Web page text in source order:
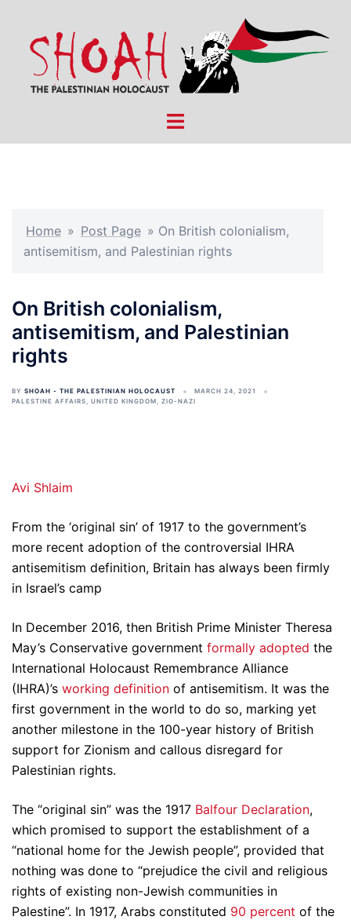
content
Toggle
Home » Post Page » On British colonialism,
antisemitism, and Palestinian rights
On British colonialism,
antisemitism, and Palestinian
rights
BY SHOAH - THE PALESTINIAN HOLOCAUST
MARCH 24, 2021
PALESTINE AFFAIRS, UNITED KINGDOM, ZIO-NAZI
Avi Shlaim
From the ‘original sin’ of 1917 to the government’s
more recent adoption of the controversial IHRA
antisemitism definition, Britain has always been firmly
in Israel’s camp
In December 2016, then British Prime Minister Theresa
May’s Conservative government formally adopted the
International Holocaust Remembrance Alliance
(IHRA)’s working definition of antisemitism. It was the
first government in the world to do so, marking yet
another milestone in the 100-year history of British
support for Zionism and callous disregard for
Palestinian rights.
The “original sin” was the 1917 Balfour Declaration,
which promised to support the establishment of a
“national home for the Jewish people”, provided that
nothing was done to “prejudice the civil and religious
rights of existing non-Jewish communities in
Palestine”. In 1917, Arabs constituted 90 percent of the